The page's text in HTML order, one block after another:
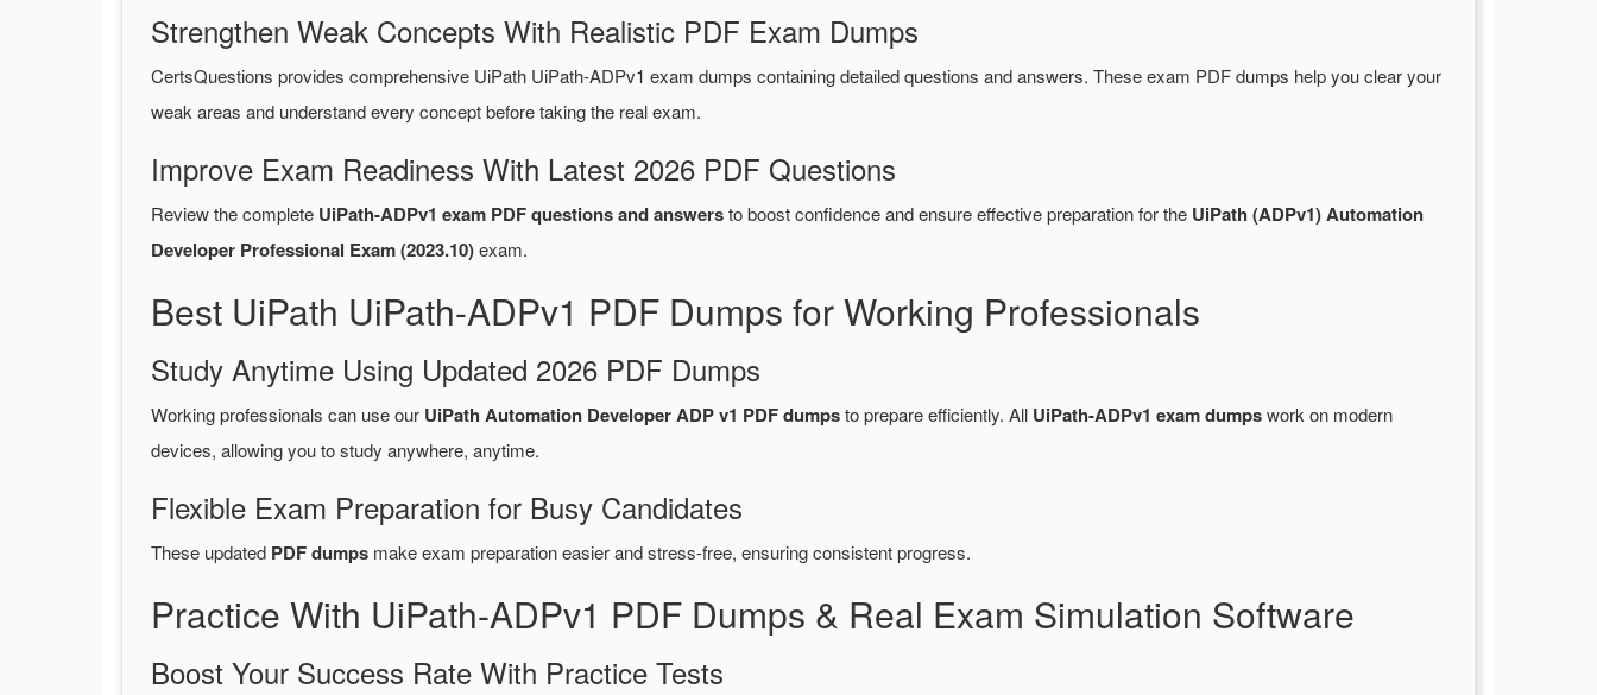
Strengthen Weak Concepts With Realistic PDF Exam Dumps
CertsQuestions provides comprehensive UiPath UiPath-ADPv1 exam dumps containing detailed questions and answers. These exam PDF dumps help you clear your
weak areas and understand every concept before taking the real exam.
Improve Exam Readiness With Latest 2026 PDF Questions
Review the complete UiPath-ADPv1 exam PDF questions and answersto boost confidence and ensure effective preparation for the UiPath (ADPv1) Automation
Developer Professional Exam (2023.10)exam.
Best UiPath UiPath-ADPv1 PDF Dumps for Working Professionals
Study Anytime Using Updated 2026 PDF Dumps
Working professionals can use our UiPath Automation Developer ADP v1 PDF dumpsto prepare efficiently. All UiPath-ADPv1 exam dumpswork on modern
devices, allowing you to study anywhere, anytime.
Flexible Exam Preparation for Busy Candidates
These updated PDF dumps make exam preparation easier and stress-free, ensuring consistent progress.
Practice With UiPath-ADPv1 PDF Dumps & Real Exam Simulation Software
Boost Your Success Rate With Practice Tests